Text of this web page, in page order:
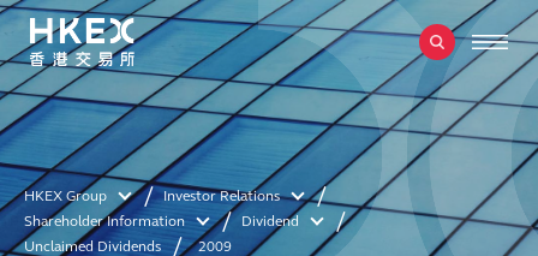
HKEX Group
Investor Relations
Shareholder Information
Dividend
Unclaimed Dividends
2009